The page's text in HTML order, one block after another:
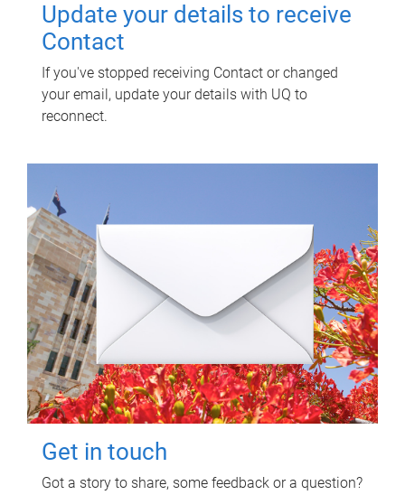
Update your details to receive
Contact
If you've stopped receiving Contact or changed
your email, update your details with UQ to
reconnect.
Get in touch
Got a story to share, some feedback or a question?